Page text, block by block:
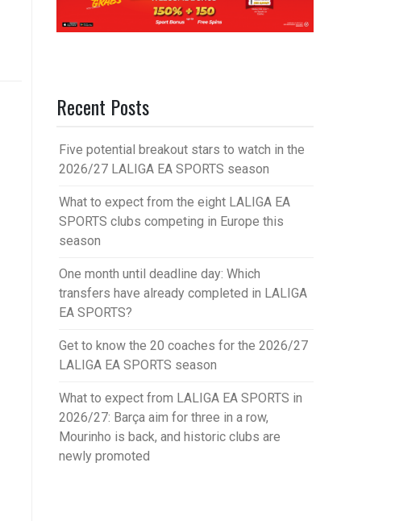
Recent Posts
Five potential breakout stars to watch in the
2026/27 LALIGA EA SPORTS season
What to expect from the eight LALIGA EA
SPORTS clubs competing in Europe this
season
One month until deadline day: Which
transfers have already completed in LALIGA
EA SPORTS?
Get to know the 20 coaches for the 2026/27
LALIGA EA SPORTS season
What to expect from LALIGA EA SPORTS in
2026/27: Barça aim for three in a row,
Mourinho is back, and historic clubs are
newly promoted